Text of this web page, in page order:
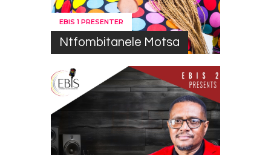
EBIS 1 PRESENTER
Ntfombitanele Motsa